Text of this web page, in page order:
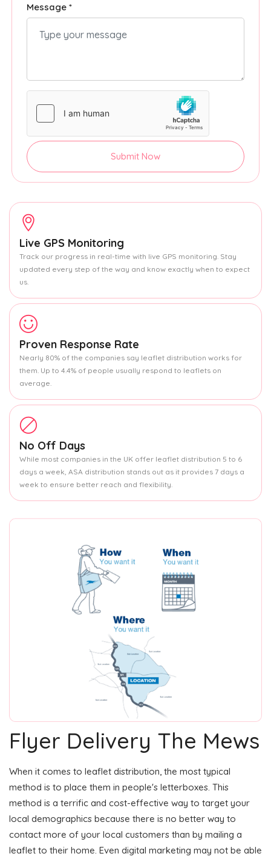
Message *
Submit Now
Live GPS Monitoring
Track our progress in real-time with live GPS monitoring. Stay
updated every step of the way and know exactly when to expect
us.
Proven Response Rate
Nearly 80% of the companies say leaflet distribution works for
them. Up to 4.4% of people usually respond to leaflets on
average.
No Off Days
While most companies in the UK offer leaflet distribution 5 to 6
days a week, ASA distribution stands out as it provides 7 days a
week to ensure better reach and flexibility.
Flyer Delivery The Mews
When it comes to leaflet distribution, the most typical
method is to place them in people's letterboxes. This
method is a terrific and cost-effective way to target your
local demographics because there is no better way to
contact more of your local customers than by mailing a
leaflet to their home. Even digital marketing may not be able